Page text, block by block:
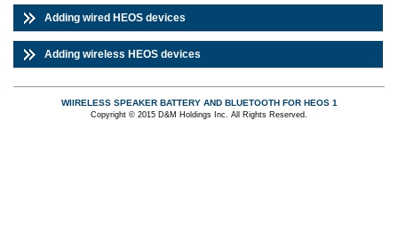
Adding wired HEOS devices
Adding wireless HEOS devices
WIIRELESS SPEAKER BATTERY AND BLUETOOTH FOR HEOS 1
Copyright © 2015 D&M Holdings Inc. All Rights Reserved.